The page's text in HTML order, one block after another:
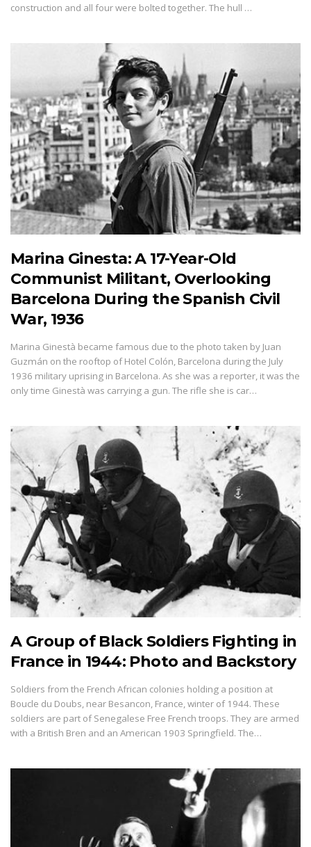
construction and all four were bolted together. The hull …
Marina Ginesta: A 17-Year-Old
Communist Militant, Overlooking
Barcelona During the Spanish Civil
War, 1936
Marina Ginestà became famous due to the photo taken by Juan
Guzmán on the rooftop of Hotel Colón, Barcelona during the July
1936 military uprising in Barcelona. As she was a reporter, it was the
only time Ginestà was carrying a gun. The rifle she is car…
A Group of Black Soldiers Fighting in
France in 1944: Photo and Backstory
Soldiers from the French African colonies holding a position at
Boucle du Doubs, near Besancon, France, winter of 1944. These
soldiers are part of Senegalese Free French troops. They are armed
with a British Bren and an American 1903 Springfield. The…